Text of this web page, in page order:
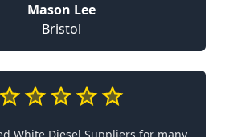
Mason Lee
Bristol